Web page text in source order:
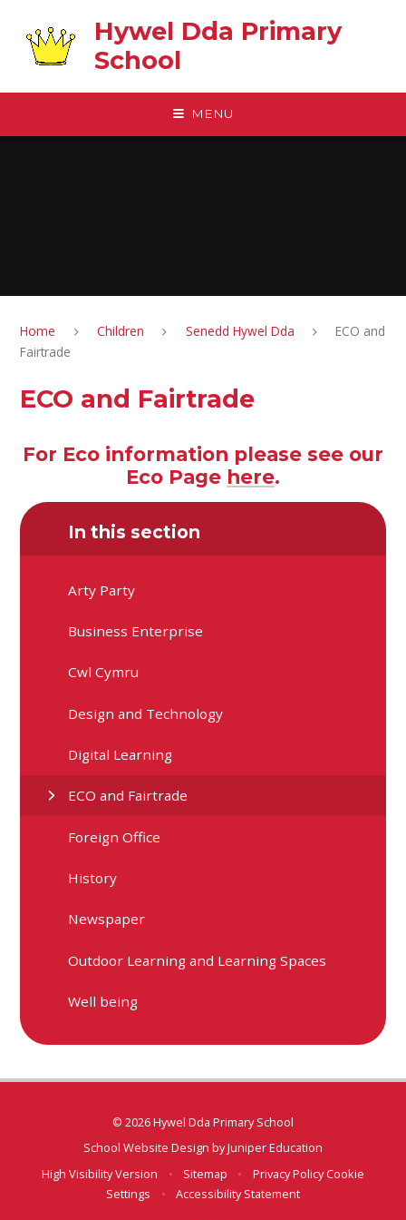
Hywel Dda Primary
School
MENU
Home Children Senedd Hywel Dda
ECO and
Fairtrade
ECO and Fairtrade
For Eco information please see our
Eco Page here.
In this section
Arty Party
Business Enterprise
Cwl Cymru
Design and Technology
Digital Learning
ECO and Fairtrade
Foreign Office
History
Newspaper
Outdoor Learning and Learning Spaces
Well being
© 2026 Hywel Dda Primary School
School Website Design byJuniper Education
High Visibility Version
• Sitemap • Privacy Policy Cookie
Settings
• Accessibility Statement